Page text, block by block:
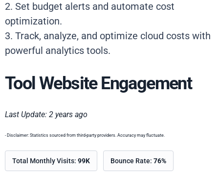
2. Set budget alerts and automate cost
optimization.
3. Track, analyze, and optimize cloud costs with
powerful analytics tools.
Tool Website Engagement
Last Update: 2 years ago
- Disclaimer: Statistics sourced from third-party providers. Accuracy may fluctuate.
Total Monthly Visits: 99K Bounce Rate: 76%